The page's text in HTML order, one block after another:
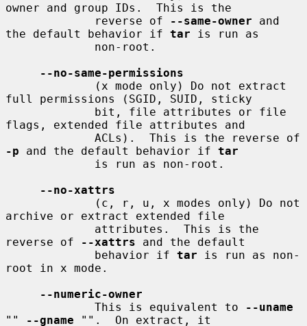
owner and group IDs.  This is the
             reverse of
--same-owner and
the default behavior if tar is run as
--no-same-permissions
full permissions (SGID, SUID, sticky
flags, extended file attributes and
-p and the default behavior if tar
--no-xattrs
archive or extract extended file
reverse of
--xattrs and the default
             behavior if
tar is run as non-
root in x mode.
--numeric-owner
             This is equivalent to
--uname
""
--gname "".  On extract, it